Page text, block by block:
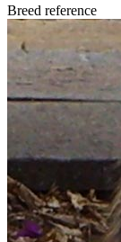
Breed reference